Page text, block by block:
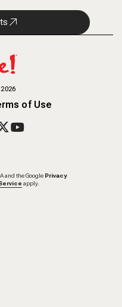
2026
of Use
and the Google Privacy
apply.